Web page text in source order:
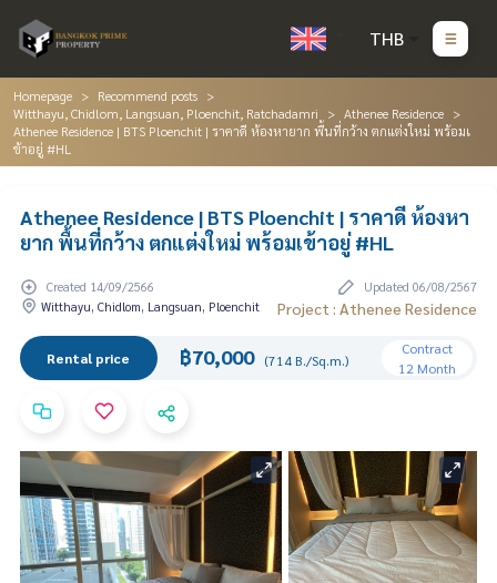
THB
Homepage
Recommend posts
Witthayu, Chidlom, Langsuan, Ploenchit, Ratchadamri
Athenee Residence
Athenee Residence | BTS Ploenchit | ราคาดี ห้องหายาก พื้นที่กว้าง ตกแต่งใหม่ พร้อมเ
ข้าอยู่ #HL
Athenee Residence | BTS Ploenchit | ราคาดี ห้องหา
ยาก พื้นที่กว้าง ตกแต่งใหม่ พร้อมเข้าอยู่ #HL
Created 14/09/2566
Updated 06/08/2567
Witthayu, Chidlom, Langsuan, Ploenchit
Project : Athenee Residence
Rental price ฿70,000 (714 B./Sq.m.)
Contract
12 Month